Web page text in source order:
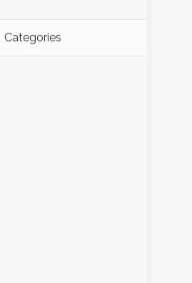
Categories